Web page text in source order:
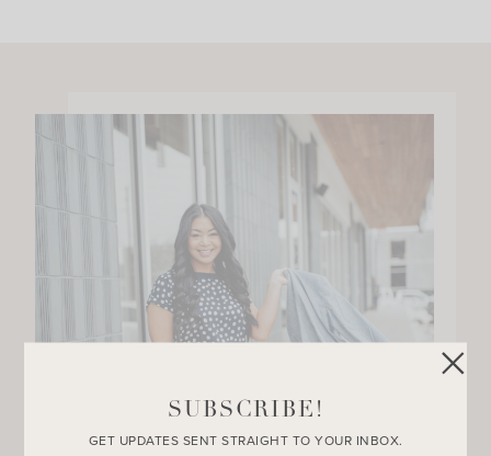
SUBSCRIBE!
GET UPDATES SENT STRAIGHT TO YOUR INBOX.